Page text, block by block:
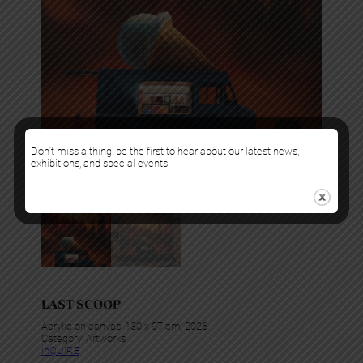
LAST SCOOP
Acrylic on canvas, 130 x 97 cm, 2026
Category: Artworks
InQUIRE
Don’t miss a thing, be the first to hear about our latest news,
exhibitions, and special events!